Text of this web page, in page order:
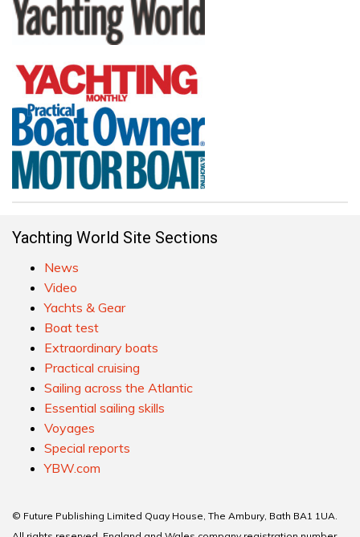
Yachting World Site Sections
News
Video
Yachts & Gear
Boat test
Extraordinary boats
Practical cruising
Sailing across the Atlantic
Essential sailing skills
Voyages
Special reports
YBW.com
© Future Publishing Limited Quay House, The Ambury, Bath BA1 1UA.